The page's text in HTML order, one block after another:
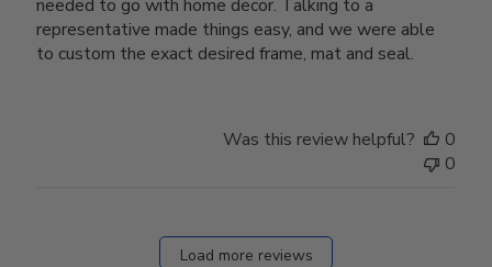
needed to go with home decor. Talking to a
representative made things easy, and we were able
to custom the exact desired frame, mat and seal.
Was this review helpful?
0
0
Load more reviews